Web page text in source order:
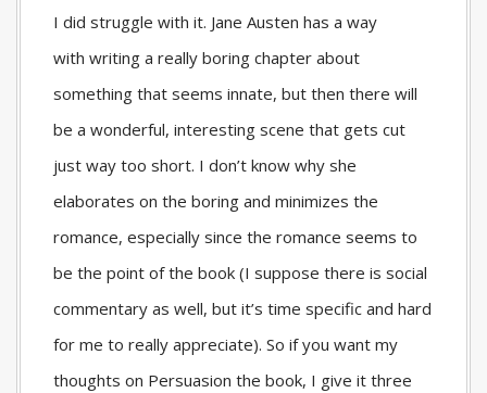
I did struggle with it. Jane Austen has a way
with writing a really boring chapter about
something that seems innate, but then there will
be a wonderful, interesting scene that gets cut
just way too short. I don’t know why she
elaborates on the boring and minimizes the
romance, especially since the romance seems to
be the point of the book (I suppose there is social
commentary as well, but it’s time specific and hard
for me to really appreciate). So if you want my
thoughts on Persuasion the book, I give it three